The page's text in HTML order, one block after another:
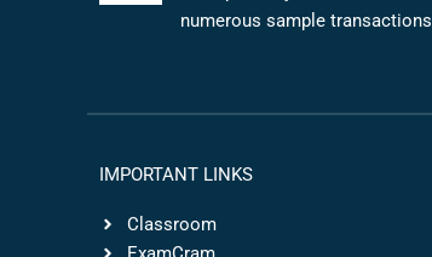
numerous sample transactions
IMPORTANT LINKS
Classroom